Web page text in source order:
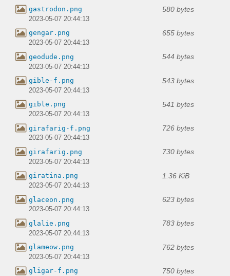
gastrodon.png 580 bytes
2023-05-07 20:44:13
gengar.png 655 bytes
2023-05-07 20:44:13
geodude.png 544 bytes
2023-05-07 20:44:13
gible-f.png 543 bytes
2023-05-07 20:44:13
gible.png 541 bytes
2023-05-07 20:44:13
girafarig-f.png 726 bytes
2023-05-07 20:44:13
girafarig.png 730 bytes
2023-05-07 20:44:13
giratina.png 1.36 KiB
2023-05-07 20:44:13
glaceon.png 623 bytes
2023-05-07 20:44:13
glalie.png 783 bytes
2023-05-07 20:44:13
glameow.png 762 bytes
2023-05-07 20:44:13
gligar-f.png 750 bytes